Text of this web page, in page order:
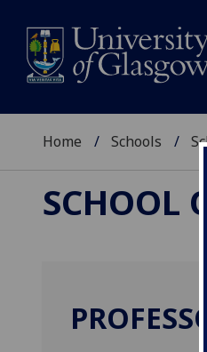
Home Schools
SCHOOL